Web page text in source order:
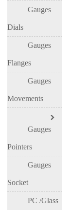
Gauges
Dials
Gauges
Flanges
Gauges
Movements
Gauges
Pointers
Gauges
Socket
PC /Glass